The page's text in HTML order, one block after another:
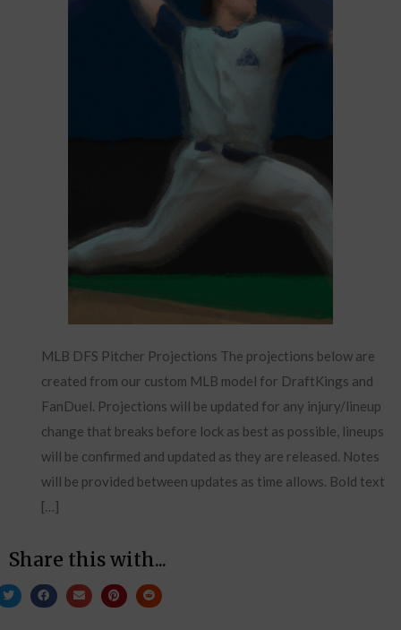
MLB DFS Pitcher Projections The projections below are
created from our custom MLB model for DraftKings and
FanDuel. Projections will be updated for any injury/lineup
change that breaks before lock as best as possible, lineups
will be confirmed and updated as they are released. Notes
will be provided between updates as time allows. Bold text
[…]
Share this with...